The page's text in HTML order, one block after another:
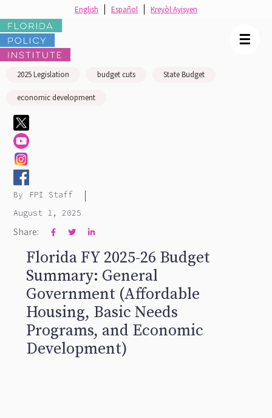
2025 Legislation budget cuts State Budget
economic development
By FPI Staff |
August 1, 2025
Share:   
Florida FY 2025-26 Budget
Summary: General
Government (Affordable
Housing, Basic Needs
Programs, and Economic
Development)
☰
English Español Kreyòl Ayisyen